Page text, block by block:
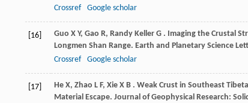
Crossref
Google scholar
[16] Guo X Y, Gao R, Randy Keller G . Imaging the Crustal
Longmen Shan Range. Earth and Planetary Science
Crossref
Google scholar
[17] He X, Zhao L F, Xie X B . Weak Crust in Southeast
Material Escape. Journal of Geophysical Research: